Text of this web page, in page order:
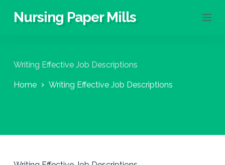
S
c
n
Nursing Paper Mills
Writing Effective Job Descriptions
Home Writing Effective Job Descriptions